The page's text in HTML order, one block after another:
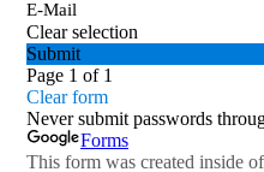
“WE LEARNED FROM
COLLEGE ON
Online Parents
Fencing Success for